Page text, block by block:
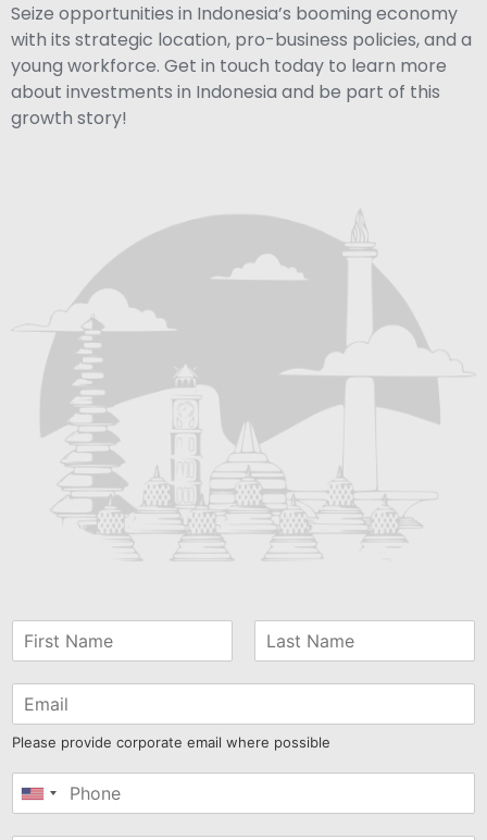
Seize opportunities in Indonesia’s booming economy
with its strategic location, pro-business policies, and a
young workforce. Get in touch today to learn more
about investments in Indonesia and be part of this
growth story!
Please provide corporate email where possible
United